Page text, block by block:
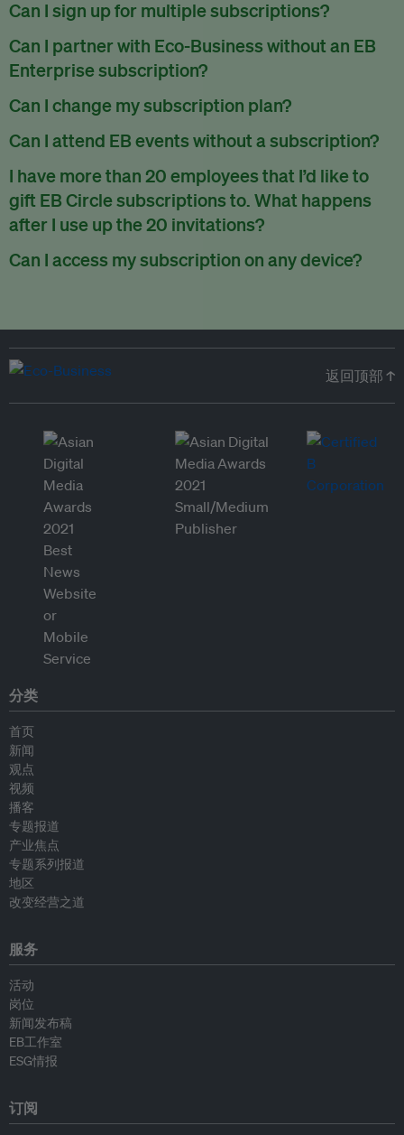
Can I sign up for multiple subscriptions?
You can sign up for one subscription per email address.
Can I partner with Eco-Business without an EB
Enterprise subscription?
Yes. If you’d like to partner with Eco-Business, you can
request our media kit and our partnerships team will get in
touch with you. Or you can emailpartners@eco-
Can I change my subscription plan?
Currently, you can upgrade your subscription, but not
downgrade it. We are working on new features that will allow
for seamless changing in the future.
Can I attend EB events without a subscription?
We host a wide range of events that are either ticketed, only
for members or open to the public.Check out our events
page.
I have more than 20 employees that I’d like to
gift EB Circle subscriptions to. What happens
after I use up the 20 invitations?
You can purchase more EB Circle invitations by emailing us
atpartners@eco-business.com . Alternatively, ask the
Can I access my subscription on any device?
返回顶部 ↑
分类
首页
新闻
观点
视频
播客
专题报道
产业焦点
专题系列报道
地区
改变经营之道
服务
活动
岗位
新闻发布稿
EB工作室
ESG情报
订阅